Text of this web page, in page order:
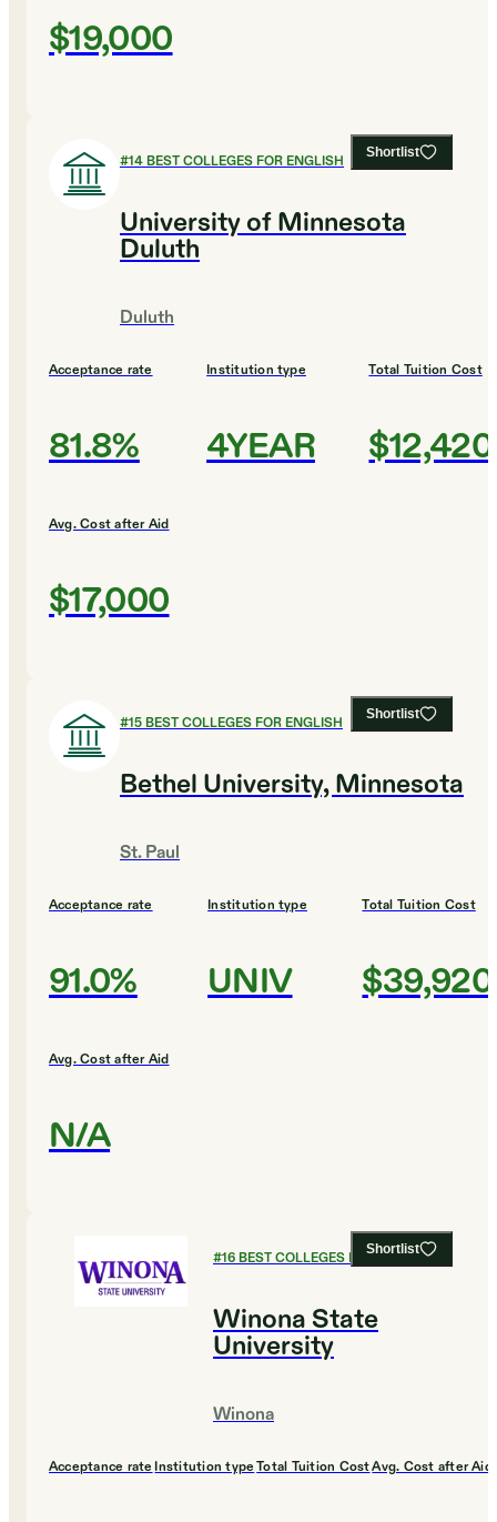
$19,000
Shortlist
#14BEST COLLEGES FOR ENGLISH
University of Minnesota
Duluth
Duluth
Acceptance rate
81.8%
Institution type
4YEAR
Total Tuition Cost
$12,420
Avg. Cost after Aid
$17,000
Shortlist
#15BEST COLLEGES FOR ENGLISH
Bethel University, Minnesota
St. Paul
Acceptance rate
91.0%
Institution type
UNIV
Total Tuition Cost
$39,920
Avg. Cost after Aid
N/A
Shortlist
#16BEST COLLEGES FOR ENGLISH
Winona State
University
Winona
Acceptance rate Institution type Total Tuition CostAvg. Cost after Aid